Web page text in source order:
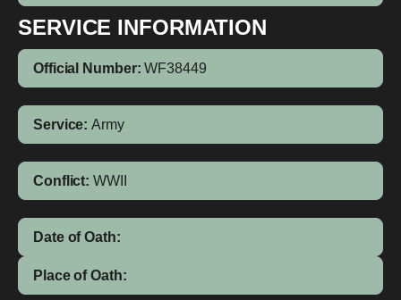
SERVICE INFORMATION
Official Number: WF38449
Service: Army
Conflict: WWII
Date of Oath:
Place of Oath: